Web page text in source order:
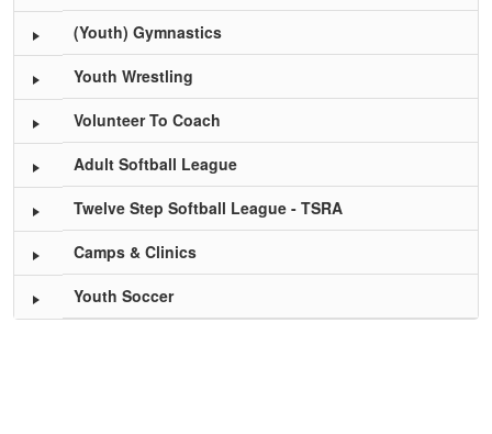
(Youth) Gymnastics
Youth Wrestling
Volunteer To Coach
Adult Softball League
Twelve Step Softball League - TSRA
Camps & Clinics
Youth Soccer